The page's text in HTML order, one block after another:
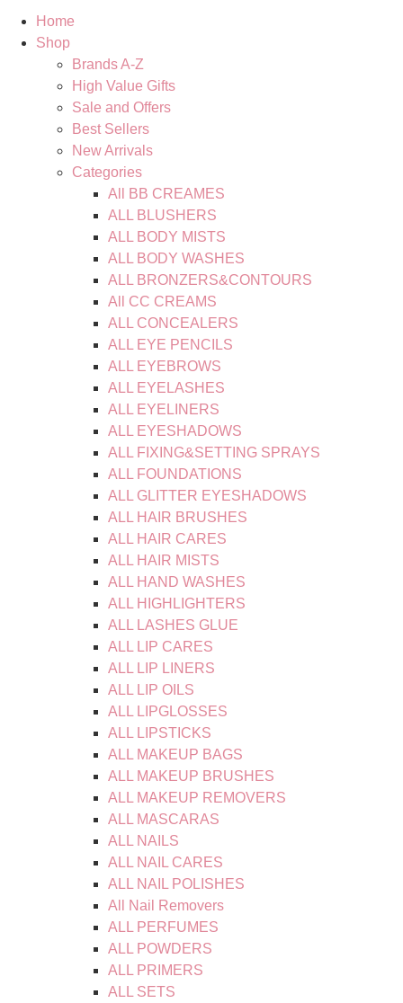
Home
Shop
Brands A-Z
High Value Gifts
Sale and Offers
Best Sellers
New Arrivals
Categories
All BB CREAMES
ALL BLUSHERS
ALL BODY MISTS
ALL BODY WASHES
ALL BRONZERS&CONTOURS
All CC CREAMS
ALL CONCEALERS
ALL EYE PENCILS
ALL EYEBROWS
ALL EYELASHES
ALL EYELINERS
ALL EYESHADOWS
ALL FIXING&SETTING SPRAYS
ALL FOUNDATIONS
ALL GLITTER EYESHADOWS
ALL HAIR BRUSHES
ALL HAIR CARES
ALL HAIR MISTS
ALL HAND WASHES
ALL HIGHLIGHTERS
ALL LASHES GLUE
ALL LIP CARES
ALL LIP LINERS
ALL LIP OILS
ALL LIPGLOSSES
ALL LIPSTICKS
ALL MAKEUP BAGS
ALL MAKEUP BRUSHES
ALL MAKEUP REMOVERS
ALL MASCARAS
ALL NAILS
ALL NAIL CARES
ALL NAIL POLISHES
All Nail Removers
ALL PERFUMES
ALL POWDERS
ALL PRIMERS
ALL SETS